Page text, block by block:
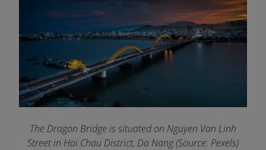
The Dragon Bridge is situated on Nguyen Van Linh
Street in Hai Chau District, Da Nang (Source: Pexels)